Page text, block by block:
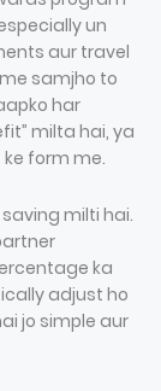
un
aur travel
samjho to
har
milta hai, ya
form me.
milti hai.
ka
adjust ho
jo simple aur